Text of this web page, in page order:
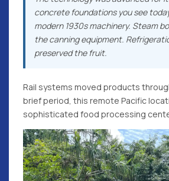
concrete foundations you see
modern 1930s machinery. Steam
the canning equipment.
preserved the fruit.
Rail systems moved products
brief period, this remote Pacific
sophisticated food processing